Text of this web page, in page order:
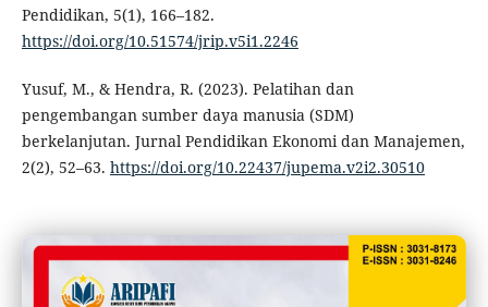
Pendidikan, 5(1), 166–182.
https://doi.org/10.51574/jrip.v5i1.2246
Yusuf, M., & Hendra, R. (2023). Pelatihan dan
pengembangan sumber daya manusia (SDM)
berkelanjutan. Jurnal Pendidikan Ekonomi dan Manajemen,
2(2), 52–63. https://doi.org/10.22437/jupema.v2i2.30510